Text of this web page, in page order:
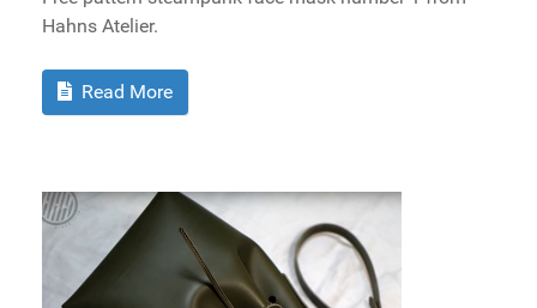
Hahns Atelier.
Read More